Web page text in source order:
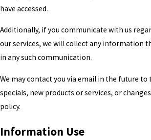
have accessed.
Additionally, if you communicate with us
our services, we will collect any information
in any such communication.
We may contact you via email in the future to
specials, new products or services, or
policy.
Information Use